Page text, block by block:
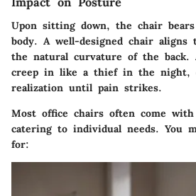
Upon sitting down, the chair
body. A well-designed chair aligns
the natural curvature of the back.
creep in like a thief in the night,
realization until pain strikes.
Most office chairs often come with
catering to individual needs. You
for: